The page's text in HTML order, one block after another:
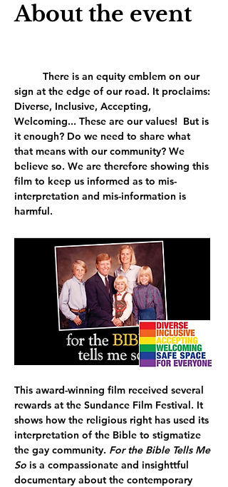
About the event
sign at the edge of our road. It proclaims:
Diverse, Inclusive, Accepting,
Welcoming... These are our values!  But is
it enough? Do we need to share what
that means with our community? We
believe so. We are therefore showing this
film to keep us informed as to mis-
interpretation and mis-information is
This award-winning film received several
rewards at the Sundance Film Festival. It
shows how the religious right has used its
interpretation of the Bible to stigmatize
the gay community. For the Bible Tells Me
So is a compassionate and insighttful
documentary about the contemporary